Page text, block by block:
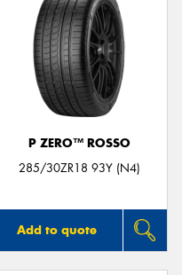
P ZERO™ ROSSO
285/30ZR18 93Y (N4)
Add to quote